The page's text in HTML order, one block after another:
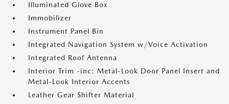
Illuminated Glove Box
Immobilizer
Instrument Panel Bin
Integrated Navigation System w/Voice Activation
Integrated Roof Antenna
Interior Trim -inc: Metal-Look Door Panel Insert and
Metal-Look Interior Accents
Leather Gear Shifter Material